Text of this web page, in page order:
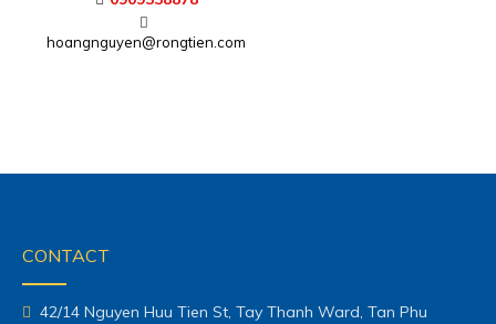
hoangnguyen@rongtien.com
CONTACT
42/14 Nguyen Huu Tien St, Tay Thanh Ward, Tan Phu